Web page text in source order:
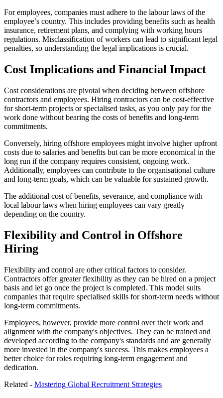
For employees, companies must adhere to the labour laws of the
employee’s country. This includes providing benefits such as health
insurance, retirement plans, and complying with working hours
regulations. Misclassification of workers can lead to significant legal
penalties, so understanding the legal implications is crucial.
Cost Implications and Financial Impact
Cost considerations are pivotal when deciding between offshore
contractors and employees. Hiring contractors can be cost-effective
for short-term projects or specialised tasks, as you only pay for the
work done without bearing the costs of benefits and long-term
commitments.
Conversely, hiring offshore employees might involve higher upfront
costs due to salaries and benefits but can be more economical in the
long run if the company requires consistent, ongoing work.
Additionally, employees can contribute to the organisational culture
and long-term goals, which can be valuable for sustained growth.
The additional cost of benefits, severance, and compliance with
local labour laws when hiring employees can vary greatly
depending on the country.
Flexibility and Control in Offshore
Hiring
Flexibility and control are other critical factors to consider.
Contractors offer greater flexibility as they can be hired on a project
basis and let go once the project is completed. This model suits
companies that require specialised skills for short-term needs without
long-term commitments.
Employees, however, provide more control over their work and
alignment with the company's objectives. They can be trained and
developed according to the company's standards and are generally
more invested in the company's success. This makes employees a
better choice for roles requiring long-term engagement and
dedication.
Related - Mastering Global Recruitment Strategies